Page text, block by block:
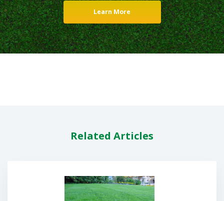
Learn More
Related Articles